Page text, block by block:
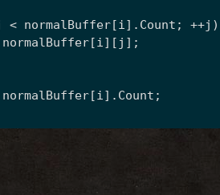
< normalBuffer[i].Count;